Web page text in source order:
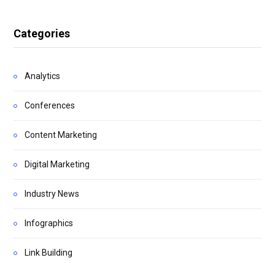
Categories
Analytics
Conferences
Content Marketing
Digital Marketing
Industry News
Infographics
Link Building